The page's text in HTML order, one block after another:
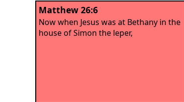
Matthew 26:6
Now when Jesus was at Bethany in the
house of Simon the leper,